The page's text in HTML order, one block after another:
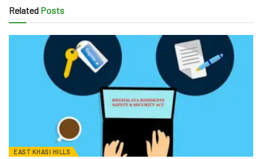
Related Posts
EAST KHASI HILLS